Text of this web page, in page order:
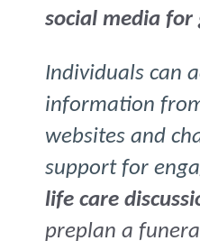
social media
Individuals can
information
websites and
support for
life care
preplan a